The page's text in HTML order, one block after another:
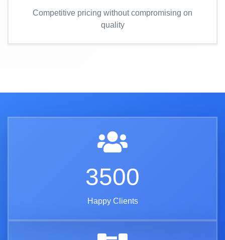
Competitive pricing without compromising on
quality
3500
Happy Clients